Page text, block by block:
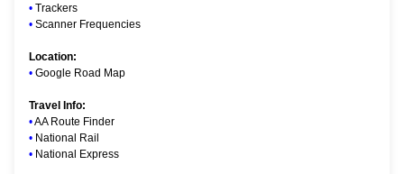
• Trackers
• Scanner Frequencies
Location:
• Google Road Map
Travel Info:
•AA Route Finder
• National Rail
• National Express